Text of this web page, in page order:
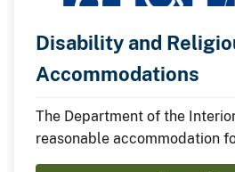
Disability and
Accommodations
The Department of the
reasonable accommodation
religious reasons unless to